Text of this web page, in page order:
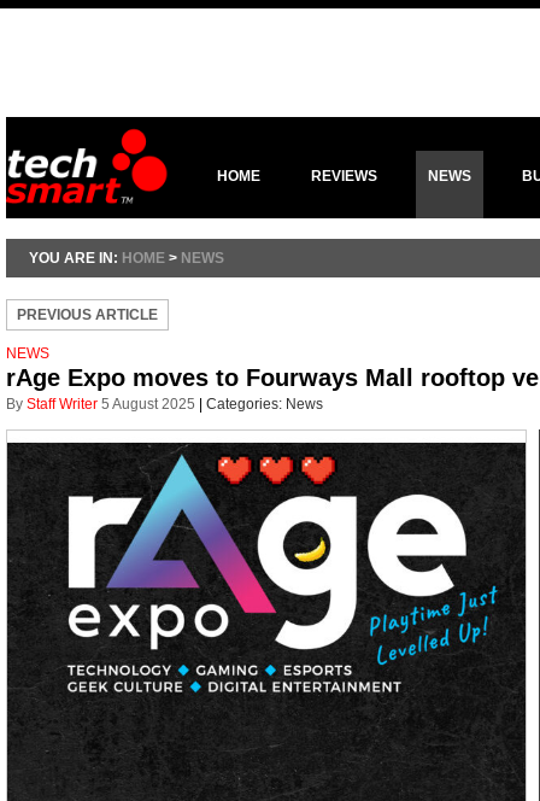
HOME REVIEWS NEWS
YOU ARE IN: HOME > NEWS
PREVIOUS ARTICLE
NEWS
rAge Expo moves to Fourways Mall rooftop
By Staff Writer 5 August 2025 Categories: News